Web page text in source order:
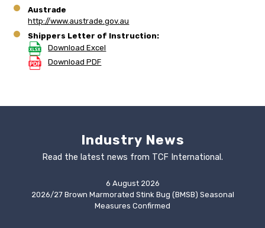
Austrade
http://www.austrade.gov.au
Shippers Letter of Instruction:
Download Excel
Download PDF
Industry News
Read the latest news from TCF International.
6 August 2026
2026/27 Brown Marmorated Stink Bug (BMSB) Seasonal
Measures Confirmed